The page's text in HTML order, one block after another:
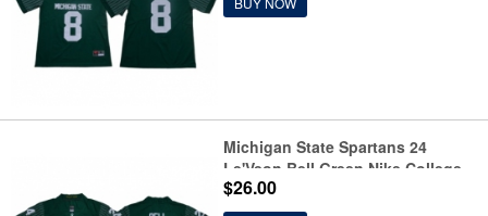
Michigan State Spartans 24
Le'Veon Bell Green Nike College
Football Jersey
$26.00